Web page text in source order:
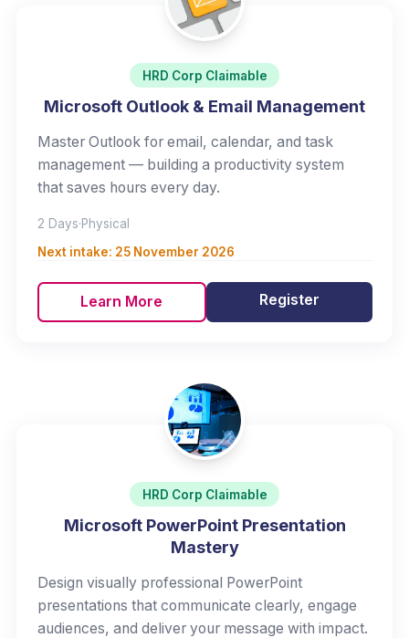
HRD Corp Claimable
Microsoft Outlook & Email Management
Master Outlook for email, calendar, and task
management — building a productivity system
that saves hours every day.
2 Days·Physical
Next intake: 25 November 2026
Learn More Register
HRD Corp Claimable
Microsoft PowerPoint Presentation
Mastery
Design visually professional PowerPoint
presentations that communicate clearly, engage
audiences, and deliver your message with impact.